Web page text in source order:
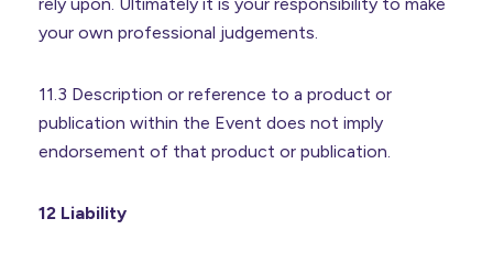
your own professional judgements.
11.3 Description or reference to a product or
publication within the Event does not imply
endorsement of that product or publication.
12 Liability